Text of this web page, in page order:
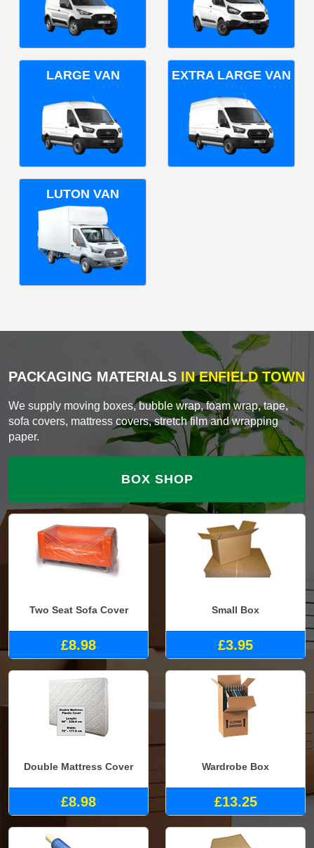
LARGE VAN EXTRA LARGE VAN
LUTON VAN
PACKAGING MATERIALS IN ENFIELD TOWN
We supply moving boxes, bubble wrap, foam wrap, tape,
sofa covers, mattress covers, stretch film and wrapping
paper.
BOX SHOP
Two Seat Sofa Cover
£8.98
Small Box
£3.95
Double Mattress Cover
£8.98
Wardrobe Box
£13.25